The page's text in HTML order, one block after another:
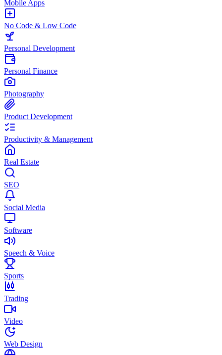
Mobile Apps
No Code & Low Code
Personal Development
Personal Finance
Photography
Product Development
Productivity & Management
Real Estate
SEO
Social Media
Software
Speech & Voice
Sports
Trading
Video
Web Design